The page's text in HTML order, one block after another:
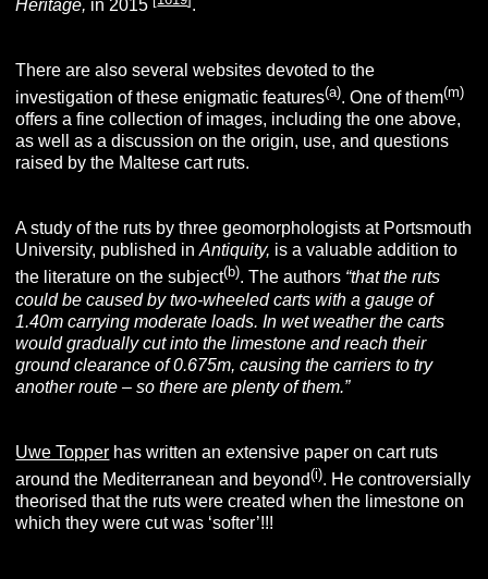
Heritage, in 2015 .
There are also several websites devoted to the
investigation of these enigmatic features(a). One of them(m)
offers a fine collection of images, including the one above,
as well as a discussion on the origin, use, and questions
raised by the Maltese cart ruts.
A study of the ruts by three geomorphologists at Portsmouth
University, published inAntiquity, is a valuable addition to
the literature on the subject(b). The authors “that the ruts
could be caused by two-wheeled carts with a gauge of
1.40m carrying moderate loads. In wet weather the carts
would gradually cut into the limestone and reach their
ground clearance of 0.675m, causing the carriers to try
another route – so there are plenty of them.”
Uwe Topper has written an extensive paper on cart ruts
around the Mediterranean and beyond(i). He controversially
theorised that the ruts were created when the limestone on
which they were cut was ‘softer’!!!